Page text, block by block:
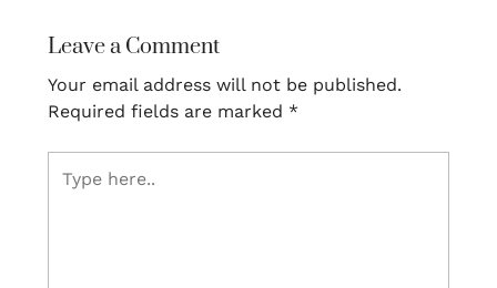
Leave a Comment
Your email address will not be published.
Required fields are marked *
here..